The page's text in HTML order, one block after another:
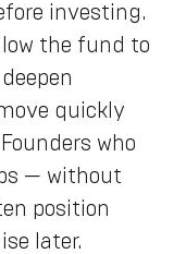
investing.
the fund to
quickly
who
— without
position
later.